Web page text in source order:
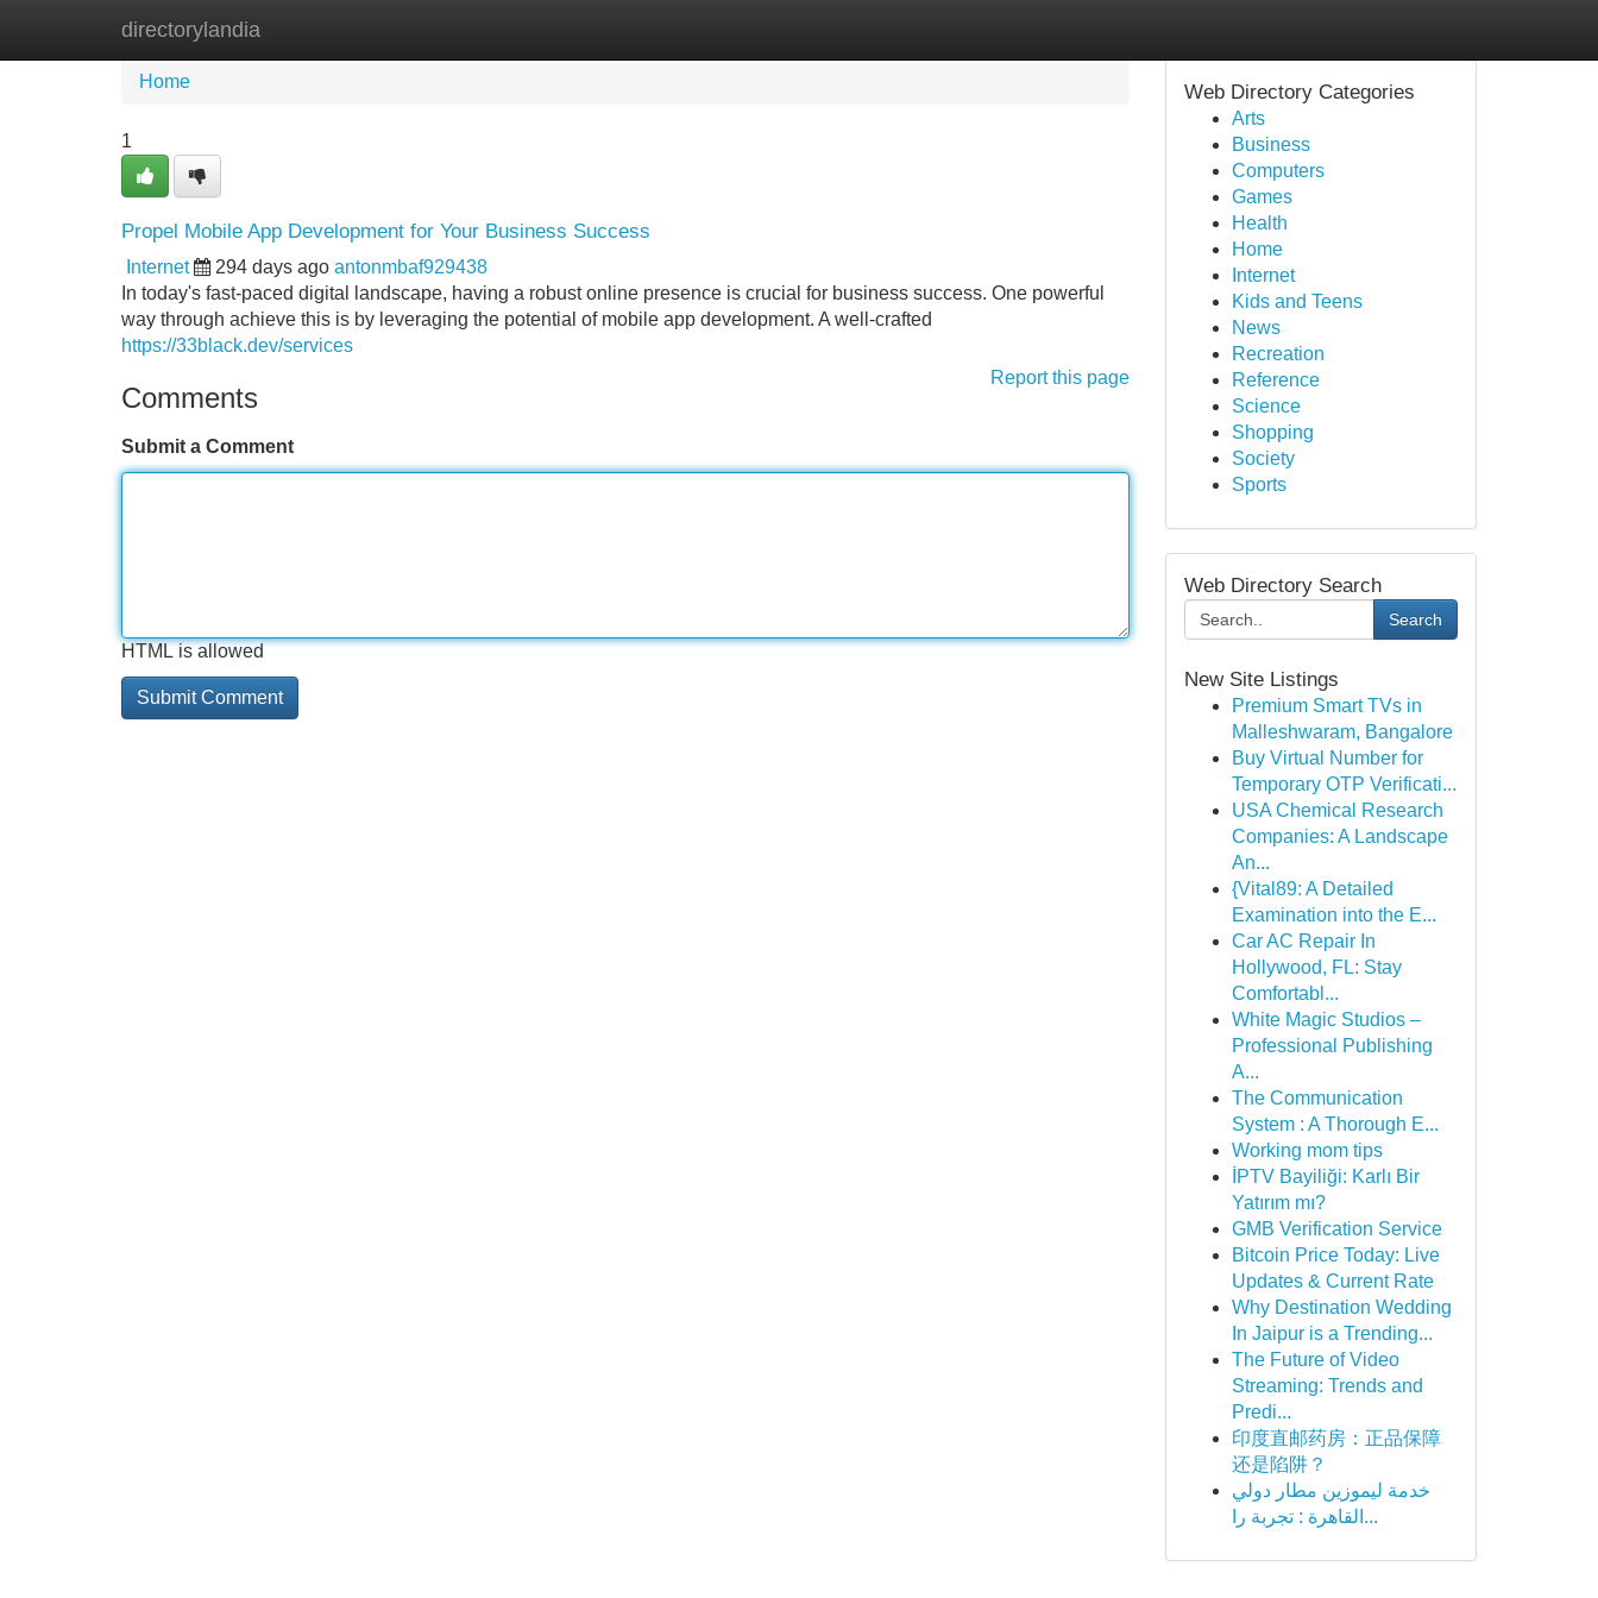
directorylandia
Home New Site Listings
Home
1
Propel Mobile App Development for Your Business Success
Internet 294 days ago antonmbaf929438
In today's fast-paced digital landscape, having a robust online presence is crucial for business success. One powerful
way through achieve this is by leveraging the potential of mobile app development. A well-crafted
https://33black.dev/services
Report this page
Comments
Submit a Comment
HTML is allowed
Web Directory Categories
Arts
Business
Computers
Games
Health
Home
Internet
Kids and Teens
News
Recreation
Reference
Science
Shopping
Society
Sports
Web Directory Search
Search
New Site Listings
Premium Smart TVs in
Malleshwaram, Bangalore
Buy Virtual Number for
Temporary OTP Verificati...
USA Chemical Research
Companies: A Landscape
An...
{Vital89: A Detailed
Examination into the E...
Car AC Repair In
Hollywood, FL: Stay
Comfortabl...
White Magic Studios –
Professional Publishing
A...
The Communication
System : A Thorough E...
Working mom tips
İPTV Bayiliği: Karlı Bir
Yatırım mı?
GMB Verification Service
Bitcoin Price Today: Live
Updates & Current Rate
Why Destination Wedding
In Jaipur is a Trending...
The Future of Video
Streaming: Trends and
Predi...
印度直邮药房：正品保障
还是陷阱？
خدمة ليموزين مطار دولي
القاهرة : تجربة را...